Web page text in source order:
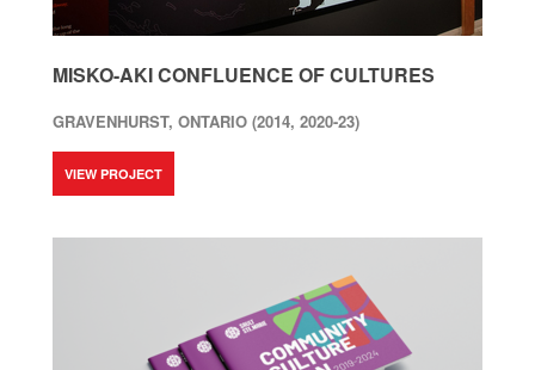
MISKO-AKI CONFLUENCE OF CULTURES
GRAVENHURST, ONTARIO (2014, 2020-23)
VIEW PROJECT